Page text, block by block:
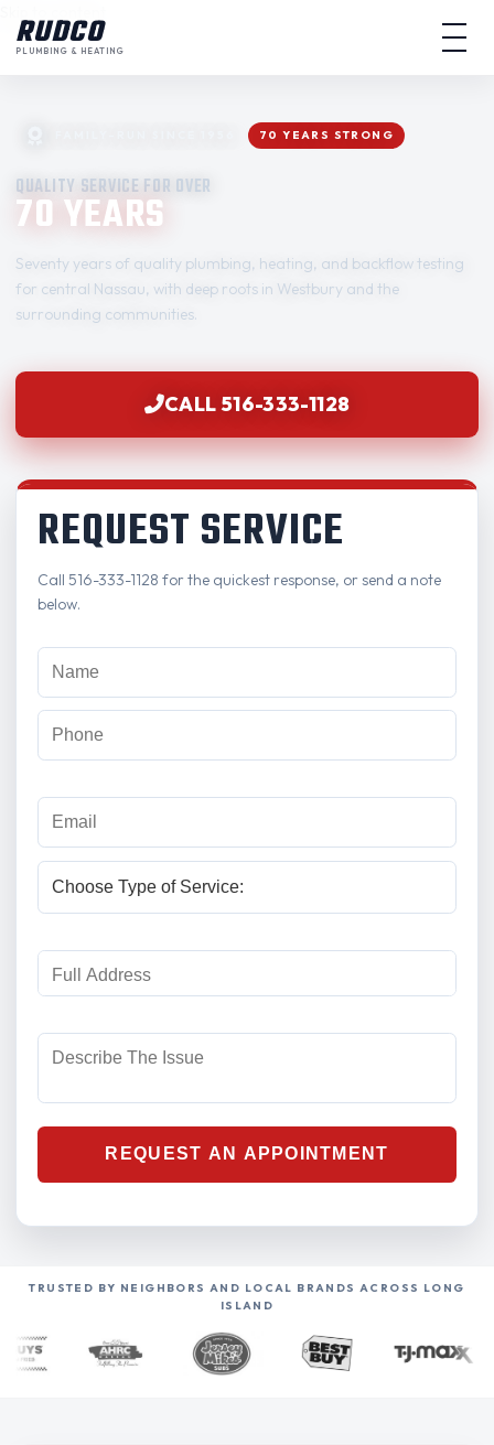
RUDCO
PLUMBING & HEATING
70 YEARS STRONG
QUALITY SERVICE FOR OVER
70 YEARS
Seventy years of quality plumbing, heating, and backflow testing
for central Nassau, with deep roots in Westbury and the
surrounding communities.
CALL 516-333-1128
REQUEST SERVICE
Call 516-333-1128 for the quickest response, or send a note
below.
TRUSTED BY NEIGHBORS AND LOCAL BRANDS ACROSS LONG
ISLAND